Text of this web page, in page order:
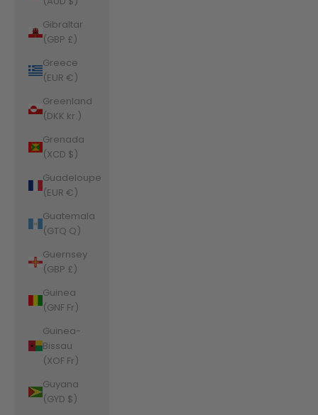
Gibraltar
(GBP £)
Greece
(EUR €)
Greenland
(DKK kr.)
Grenada
(XCD $)
Guadeloupe
(EUR €)
Guatemala
(GTQ Q)
Guernsey
(GBP £)
Guinea
(GNF Fr)
Guinea-
Bissau
(XOF Fr)
Guyana
(GYD $)